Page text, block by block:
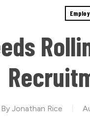
By Jonathan Rice